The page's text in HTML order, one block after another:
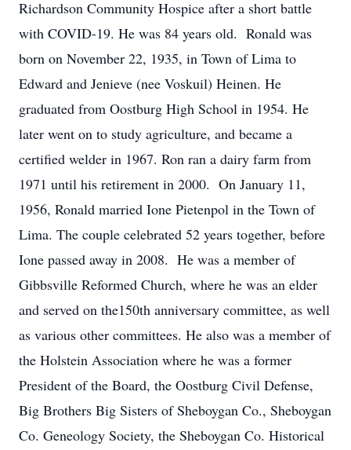
Richardson Community Hospice after a short battle
with COVID-19. He was 84 years old. Ronald was
born on November 22, 1935, in Town of Lima to
Edward and Jenieve (nee Voskuil) Heinen. He
graduated from Oostburg High School in 1954. He
later went on to study agriculture, and became a
certified welder in 1967. Ron ran a dairy farm from
1971 until his retirement in 2000. On January 11,
1956, Ronald married Ione Pietenpol in the Town of
Lima. The couple celebrated 52 years together, before
Ione passed away in 2008. He was a member of
Gibbsville Reformed Church, where he was an elder
and served on the150th anniversary committee, as well
as various other committees. He also was a member of
the Holstein Association where he was a former
President of the Board, the Oostburg Civil Defense,
Big Brothers Big Sisters of Sheboygan Co., Sheboygan
Co. Geneology Society, the Sheboygan Co. Historical